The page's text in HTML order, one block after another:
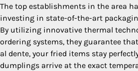
The top establishments in the area
investing in state-of-the-art
By utilizing innovative thermal
ordering systems, they guarantee
al dente, your fried items stay
dumplings arrive at the exact